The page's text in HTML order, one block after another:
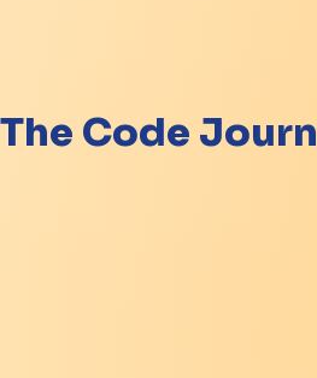
The Code